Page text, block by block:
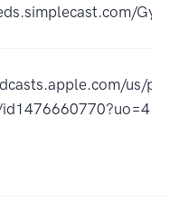
us/
id1476660770?uo=4